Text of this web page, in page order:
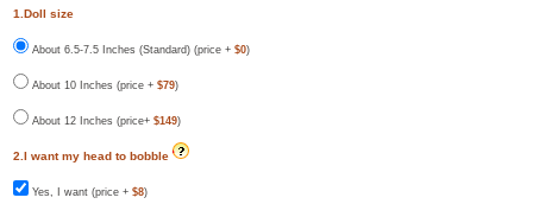
1.Doll size
About 6.5-7.5 Inches (Standard) (price +$0)
About 10 Inches (price +$79)
About 12 Inches (price+$149)
2.I want my head to bobble
Yes, I want (price +$8)